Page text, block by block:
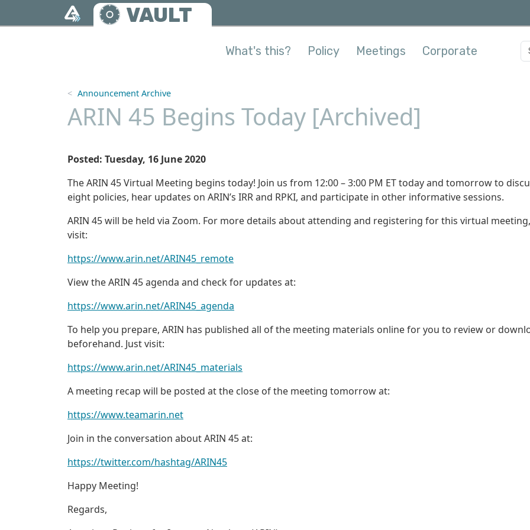
Skip to main content VAULT
What's this? Policy Meetings Corporate
Announcement Archive
ARIN 45 Begins Today [Archived]
Posted: Tuesday, 16 June 2020
The ARIN 45 Virtual Meeting begins today! Join us from 12:00 – 3:00 PM ET today and tomorrow to
eight policies, hear updates on ARIN’s IRR and RPKI, and participate in other informative sessions.
ARIN 45 will be held via Zoom. For more details about attending and registering for this virtual meeting,
visit:
https://www.arin.net/ARIN45_remote
View the ARIN 45 agenda and check for updates at:
https://www.arin.net/ARIN45_agenda
To help you prepare, ARIN has published all of the meeting materials online for you to review or
beforehand. Just visit:
https://www.arin.net/ARIN45_materials
A meeting recap will be posted at the close of the meeting tomorrow at:
https://www.teamarin.net
Join in the conversation about ARIN 45 at:
https://twitter.com/hashtag/ARIN45
Happy Meeting!
Regards,